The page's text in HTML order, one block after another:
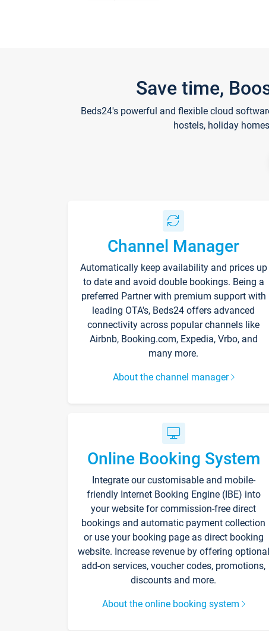
Save time,
Beds24's powerful and flexible cloud
hostels, holiday
Channel Manager
Automatically keep availability and prices up
to date and avoid double bookings. Being a
preferred Partner with premium support with
leading OTA's, Beds24 offers advanced
connectivity across popular channels like
Airbnb, Booking.com, Expedia, Vrbo, and
many more.
About the channel manager
Online Booking System
Integrate our customisable and mobile-
friendly Internet Booking Engine (IBE) into
your website for commission-free direct
bookings and automatic payment collection
or use your booking page as direct booking
website. Increase revenue by offering optional
add-on services, voucher codes, promotions,
discounts and more.
About the online booking system